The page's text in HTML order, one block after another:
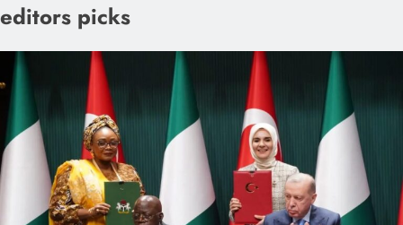
editors picks